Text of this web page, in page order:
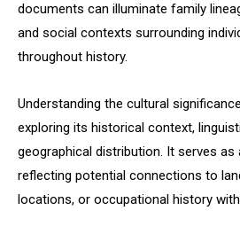
documents can illuminate family
and social contexts surrounding
throughout history.
Understanding the cultural
exploring its historical context,
geographical distribution. It serves
reflecting potential connections to
locations, or occupational history